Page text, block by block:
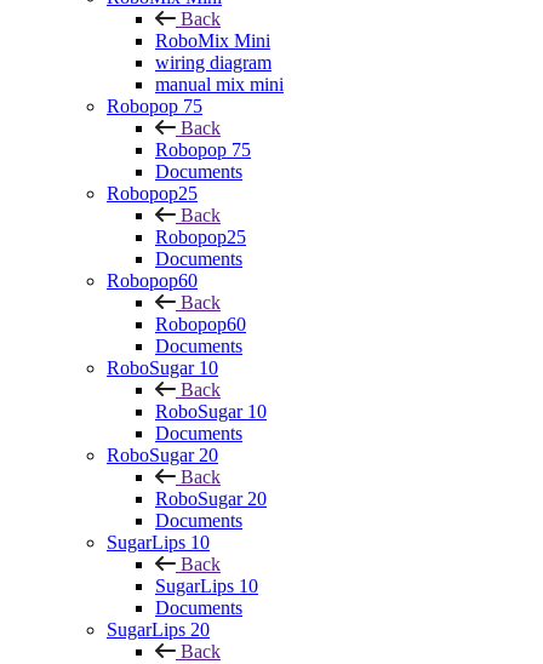
Back
RoboMix Mini
wiring diagram
manual mix mini
Robopop 75
Back
Robopop 75
Documents
Robopop25
Back
Robopop25
Documents
Robopop60
Back
Robopop60
Documents
RoboSugar 10
Back
RoboSugar 10
Documents
RoboSugar 20
Back
RoboSugar 20
Documents
SugarLips 10
Back
SugarLips 10
Documents
SugarLips 20
Back